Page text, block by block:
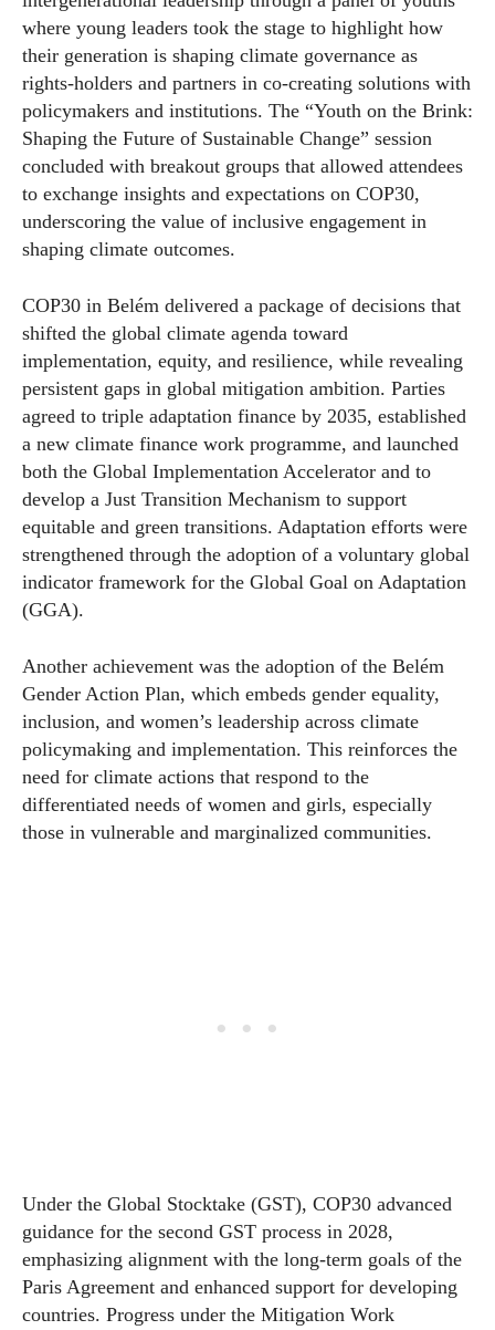
where young leaders took the stage to highlight how
their generation is shaping climate governance as
rights-holders and partners in co-creating solutions with
policymakers and institutions. The “Youth on the Brink:
Shaping the Future of Sustainable Change” session
concluded with breakout groups that allowed attendees
to exchange insights and expectations on COP30,
underscoring the value of inclusive engagement in
shaping climate outcomes.
COP30 in Belém delivered a package of decisions that
shifted the global climate agenda toward
implementation, equity, and resilience, while revealing
persistent gaps in global mitigation ambition. Parties
agreed to triple adaptation finance by 2035, established
a new climate finance work programme, and launched
both the Global Implementation Accelerator and to
develop a Just Transition Mechanism to support
equitable and green transitions. Adaptation efforts were
strengthened through the adoption of a voluntary global
indicator framework for the Global Goal on Adaptation
(GGA).
Another achievement was the adoption of the Belém
Gender Action Plan, which embeds gender equality,
inclusion, and women’s leadership across climate
policymaking and implementation. This reinforces the
need for climate actions that respond to the
differentiated needs of women and girls, especially
those in vulnerable and marginalized communities.
Under the Global Stocktake (GST), COP30 advanced
guidance for the second GST process in 2028,
emphasizing alignment with the long-term goals of the
Paris Agreement and enhanced support for developing
countries. Progress under the Mitigation Work